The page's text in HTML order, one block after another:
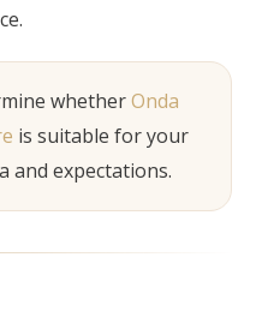
whetherOnda
is suitable for your
and expectations.